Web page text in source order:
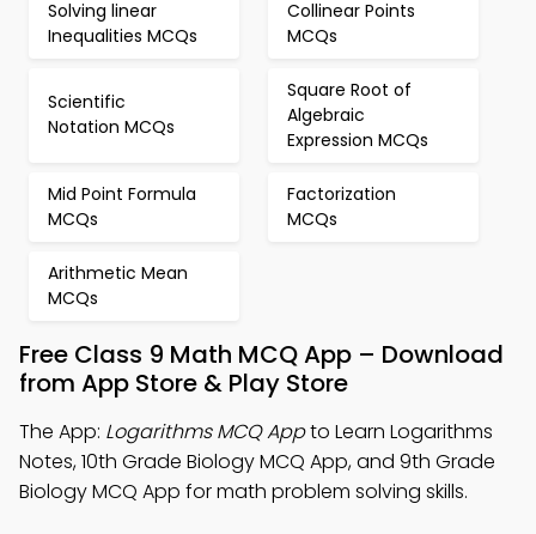
Solving linear
Inequalities MCQs
Collinear Points
MCQs
Scientific
Notation MCQs
Square Root of
Algebraic
Expression MCQs
Mid Point Formula
MCQs
Factorization
MCQs
Arithmetic Mean
MCQs
Free Class 9 Math MCQ App – Download
from App Store & Play Store
The App: Logarithms MCQ Appto Learn Logarithms
Notes, 10th Grade Biology MCQ App, and 9th Grade
Biology MCQ App for math problem solving skills.